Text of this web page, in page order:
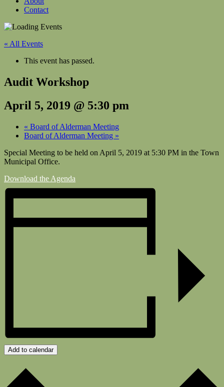
Contact
« All Events
This event has passed.
Audit Workshop
April 5, 2019 @ 5:30 pm
« Board of Alderman Meeting
Board of Alderman Meeting »
Special Meeting to be held on April 5, 2019 at 5:30 PM in the Town
Municipal Office.
Download the Agenda
Add to calendar